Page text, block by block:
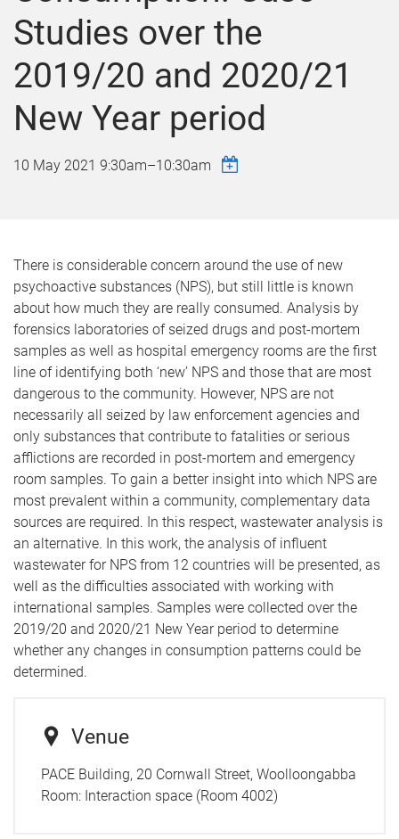
Studies over the
2019/20 and 2020/21
New Year period
10 May 2021 9:30am–10:30am
There is considerable concern around the use of new
psychoactive substances (NPS), but still little is known
about how much they are really consumed. Analysis by
forensics laboratories of seized drugs and post-mortem
samples as well as hospital emergency rooms are the first
line of identifying both ‘new’ NPS and those that are most
dangerous to the community. However, NPS are not
necessarily all seized by law enforcement agencies and
only substances that contribute to fatalities or serious
afflictions are recorded in post-mortem and emergency
room samples. To gain a better insight into which NPS are
most prevalent within a community, complementary data
sources are required. In this respect, wastewater analysis is
an alternative. In this work, the analysis of influent
wastewater for NPS from 12 countries will be presented, as
well as the difficulties associated with working with
international samples. Samples were collected over the
2019/20 and 2020/21 New Year period to determine
whether any changes in consumption patterns could be
determined.
Venue
PACE Building, 20 Cornwall Street, Woolloongabba
Room: Interaction space (Room 4002)